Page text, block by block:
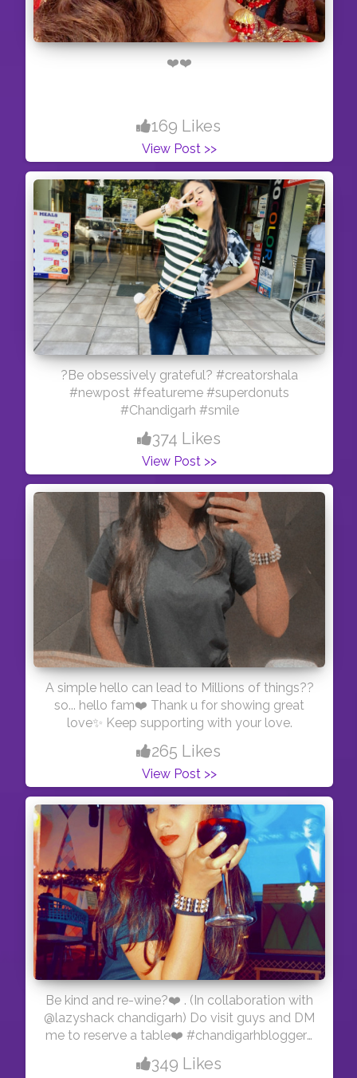
❤️❤️
169 Likes
View Post >>
?Be obsessively grateful? #creatorshala
#newpost #featureme #superdonuts
#Chandigarh #smile
374 Likes
View Post >>
A simple hello can lead to Millions of things??
so... hello fam❤️ Thank u for showing great
love✨ Keep supporting with your love.
265 Likes
View Post >>
Be kind and re-wine?❤️ . (In collaboration with
@lazyshack chandigarh) Do visit guys and DM
me to reserve a table❤️ #chandigarhbloggers
#chandigarhinfluencers
349 Likes